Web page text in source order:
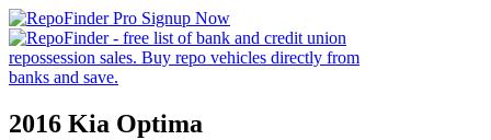
2016 Kia Optima